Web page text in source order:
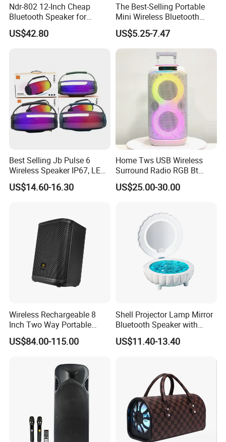
Ndr-802 12-Inch Cheap
Bluetooth Speaker for
Resale High Volume
US$42.80
The Best-Selling Portable
Mini Wireless Bluetooth
Stereo Speaker in 2025
US$5.25-7.47
Best Selling Jb Pulse 6
Wireless Speaker IP67, LED
Lights
US$14.60-16.30
Home Tws USB Wireless
Surround Radio RGB Bt
Speaker Long Speaker
US$25.00-30.00
Wireless Rechargeable 8
Inch Two Way Portable
Speaker with
Bluetooth/USB/Mic
US$84.00-115.00
Shell Projector Lamp Mirror
Bluetooth Speaker with
Remote for Desk Gift
US$11.40-13.40